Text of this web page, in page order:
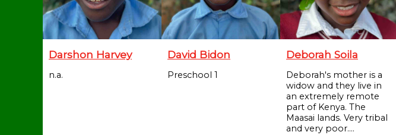
Darshon Harvey
n.a.
David Bidon
Preschool 1
Deborah Soila
Deborah's mother is a
widow and they live in
an extremely remote
part of Kenya. The
Maasai lands. Very tribal
and very poor....